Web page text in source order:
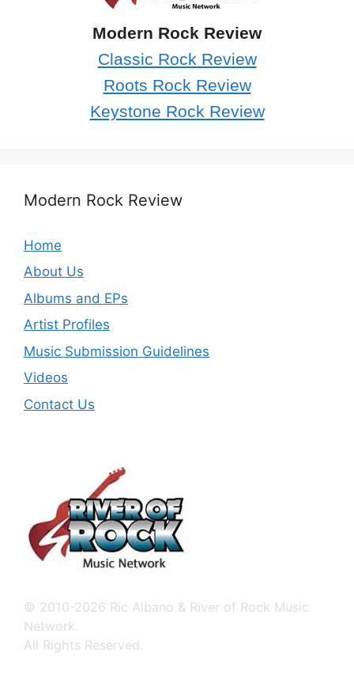
Modern Rock Review
Classic Rock Review
Roots Rock Review
Keystone Rock Review
Modern Rock Review
Home
About Us
Albums and EPs
Artist Profiles
Music Submission Guidelines
Videos
Contact Us
© 2010-2026 Ric Albano & River of Rock Music
Network.
All Rights Reserved.